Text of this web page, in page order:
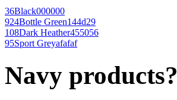
36Black000000
924Bottle Green144d29
108Dark Heather455056
95Sport Greyafafaf
Navy products?